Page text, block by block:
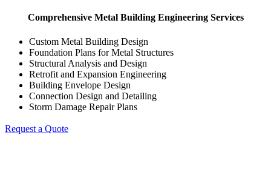
Comprehensive Metal Building Engineering Services
Custom Metal Building Design
Foundation Plans for Metal Structures
Structural Analysis and Design
Retrofit and Expansion Engineering
Building Envelope Design
Connection Design and Detailing
Storm Damage Repair Plans
Request a Quote